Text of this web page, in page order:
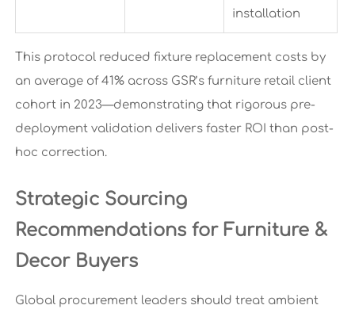
installation
This protocol reduced fixture replacement costs by
an average of 41% across GSR’s furniture retail client
cohort in 2023—demonstrating that rigorous pre-
deployment validation delivers faster ROI than post-
hoc correction.
Strategic Sourcing
Recommendations for Furniture &
Decor Buyers
Global procurement leaders should treat ambient